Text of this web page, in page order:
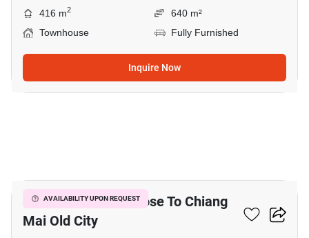
416 m2
640 m²
Townhouse
Fully Furnished
Inquire Now
AVAILABILITY UPON REQUEST
4-BR Townhouse Close To Chiang
Mai Old City